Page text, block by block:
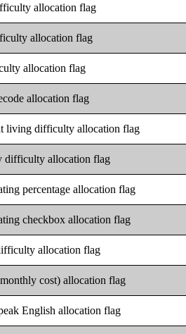
allocation flag
allocation flag
allocation flag
allocation flag
living difficulty allocation flag
difficulty allocation flag
percentage allocation flag
checkbox allocation flag
allocation flag
cost) allocation flag
English allocation flag